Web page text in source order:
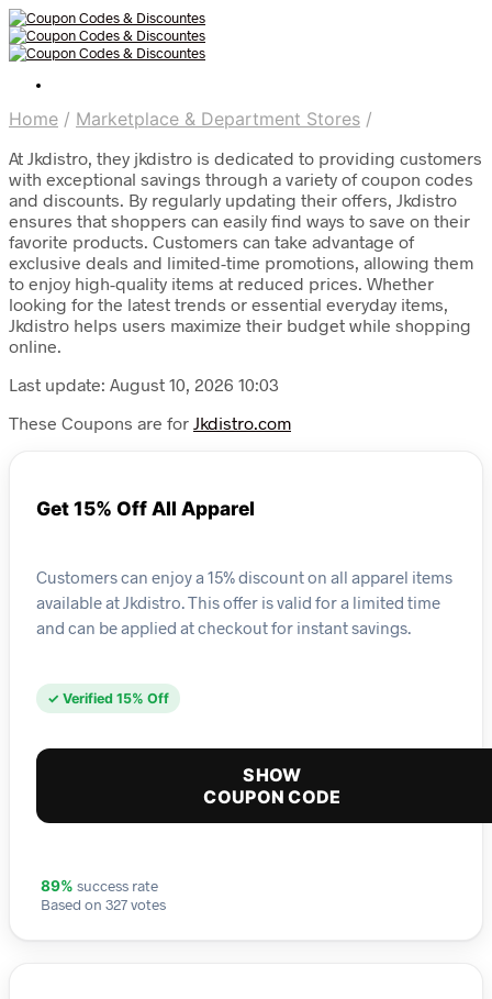
Home / Marketplace & Department Stores /
At Jkdistro, they jkdistro is dedicated to providing customers
with exceptional savings through a variety of coupon codes
and discounts. By regularly updating their offers, Jkdistro
ensures that shoppers can easily find ways to save on their
favorite products. Customers can take advantage of
exclusive deals and limited-time promotions, allowing them
to enjoy high-quality items at reduced prices. Whether
looking for the latest trends or essential everyday items,
Jkdistro helps users maximize their budget while shopping
online.
Last update: August 10, 2026 10:03
These Coupons are for Jkdistro.com
Get 15% Off All Apparel
Customers can enjoy a 15% discount on all apparel items
available at Jkdistro. This offer is valid for a limited time
and can be applied at checkout for instant savings.
✓ Verified 15% Off
SHOW
COUPON CODE
89% success rate
Based on 327 votes